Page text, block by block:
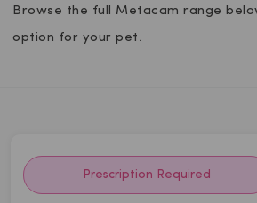
Browse the full Metacam range
option for your pet.
Prescription Required